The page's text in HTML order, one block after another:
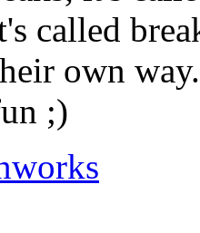
called
own
;)